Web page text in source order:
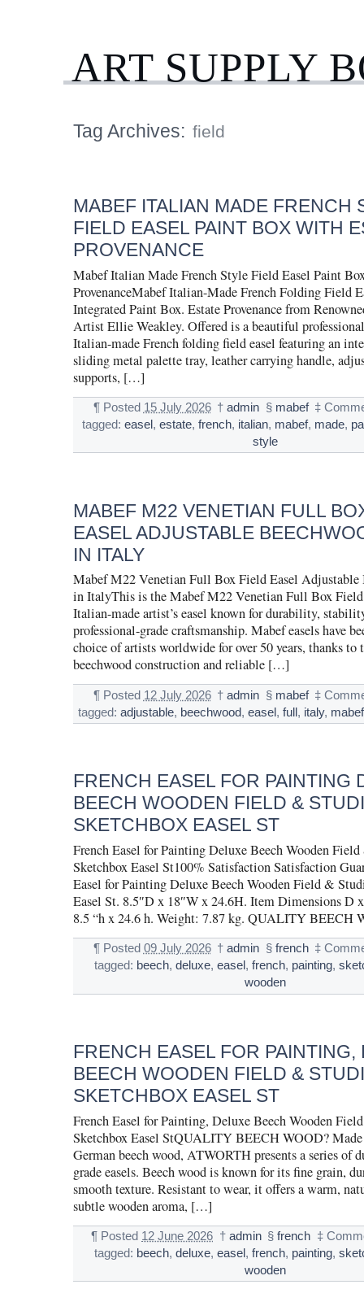
ART SUPPLY
Tag Archives: field
MABEF ITALIAN MADE FRENCH
FIELD EASEL PAINT BOX WITH
PROVENANCE
Mabef Italian Made French Style Field Easel Paint
ProvenanceMabef Italian-Made French Folding Field
Integrated Paint Box. Estate Provenance from
Artist Ellie Weakley. Offered is a beautiful
Italian-made French folding field easel featuring an
sliding metal palette tray, leather carrying handle,
supports, […]
¶ Posted 15 July 2026 † admin § mabef ‡
tagged: easel , estate, french, italian, mabef, made,
style
MABEF M22 VENETIAN FULL
EASEL ADJUSTABLE
IN ITALY
Mabef M22 Venetian Full Box Field Easel Adjustable
in ItalyThis is the Mabef M22 Venetian Full Box Field
Italian-made artist’s easel known for durability,
professional-grade craftsmanship. Mabef easels have
choice of artists worldwide for over 50 years, thanks to
beechwood construction and reliable […]
¶ Posted 12 July 2026 † admin § mabef ‡
tagged:adjustable, beechwood,easel,full, italy, mabef
FRENCH EASEL FOR PAINTING
BEECH WOODEN FIELD &
SKETCHBOX EASEL ST
French Easel for Painting Deluxe Beech Wooden
Sketchbox Easel St100% Satisfaction Satisfaction
Easel for Painting Deluxe Beech Wooden Field &
Easel St. 8.5″D x 18″W x 24.6H. Item Dimensions D
8.5 “h x 24.6 h. Weight: 7.87 kg. QUALITY BEECH
¶ Posted 09 July 2026 † admin § french ‡
tagged: beech,deluxe,easel ,french, painting,
wooden
FRENCH EASEL FOR PAINTING,
BEECH WOODEN FIELD &
SKETCHBOX EASEL ST
French Easel for Painting, Deluxe Beech Wooden
Sketchbox Easel StQUALITY BEECH WOOD?
German beech wood, ATWORTH presents a series of
grade easels. Beech wood is known for its fine grain,
smooth texture. Resistant to wear, it offers a warm,
subtle wooden aroma, […]
¶ Posted 12 June 2026 † admin § french ‡
tagged: beech,deluxe,easel ,french, painting,
wooden